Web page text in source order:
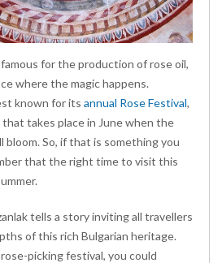
for the production of rose oil,
where the magic happens.
known for its annual Rose Festival,
takes place in June when the
bloom. So, if that is something you
that the right time to visit this
tells a story inviting all travellers
of this rich Bulgarian heritage.
picking festival, you could